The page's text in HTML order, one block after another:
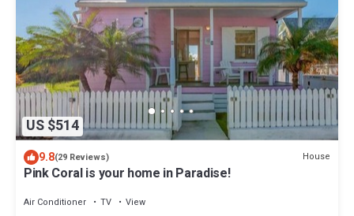
US $514
9.8(29 Reviews) House
Pink Coral is your home in Paradise!
Air Conditioner TV View